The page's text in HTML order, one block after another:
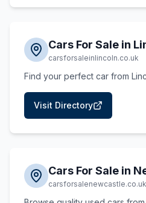
Cars For Sale in
carsforsaleinlincoln.co.uk
Find your perfect car from
Visit Directory
Cars For Sale in
carsforsalenewcastle.co.uk